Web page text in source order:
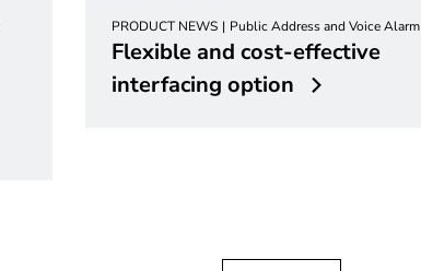
PRODUCT NEWS Public Address and Voice Alarm
Flexible and cost-effective
interfacing option